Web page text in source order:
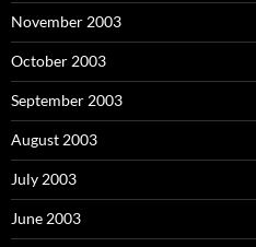
November 2003
October 2003
September 2003
August 2003
July 2003
June 2003